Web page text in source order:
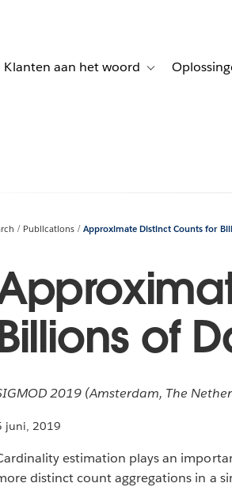
sub-navigation for Producten
Klanten aan het woord Toggle sub-
Publications Approximate Distinct Counts for
of
2019 (Amsterdam, The
juni, 2019
estimation plays an
distinct count aggregations in a